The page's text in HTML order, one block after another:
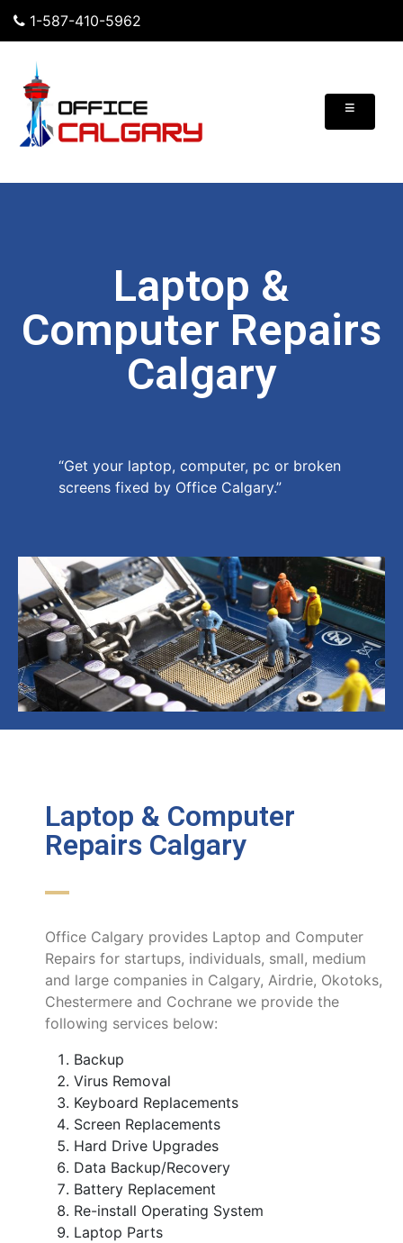
1-587-410-5962
≡
Laptop &
Computer Repairs
Calgary
“Get your laptop, computer, pc or broken
screens fixed by Office Calgary.”
Laptop & Computer
Repairs Calgary
Office Calgary provides Laptop and Computer
Repairs for startups, individuals, small, medium
and large companies in Calgary, Airdrie, Okotoks,
Chestermere and Cochrane we provide the
following services below:
Backup
Virus Removal
Keyboard Replacements
Screen Replacements
Hard Drive Upgrades
Data Backup/Recovery
Battery Replacement
Re-install Operating System
Laptop Parts